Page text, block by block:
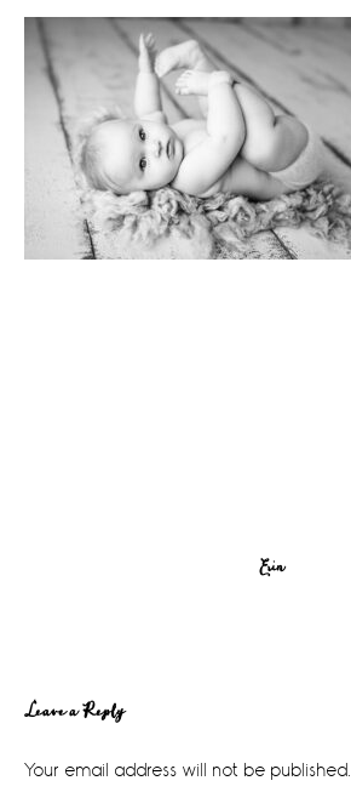
Erin
Reader
Interactions
Leave a Reply
Your email address will not be published.